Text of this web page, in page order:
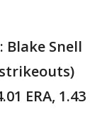
Blake Snell
strikeouts)
ERA, 1.43